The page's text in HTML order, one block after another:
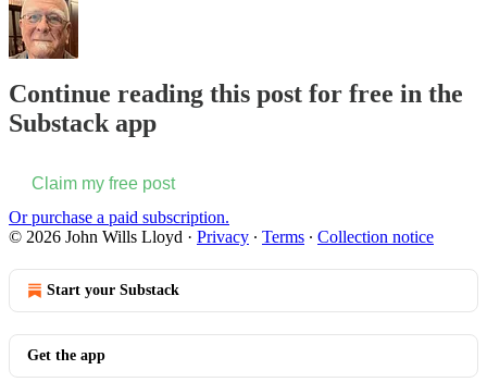
Continue reading this post for free in the
Substack app
Claim my free post
Or purchase a paid subscription.
© 2026 John Wills Lloyd · Privacy ∙ Terms ∙ Collection notice
Start your Substack
Get the app